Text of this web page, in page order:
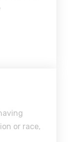
or race,